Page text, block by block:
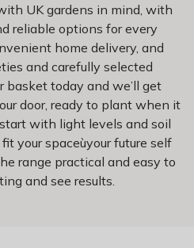
UK gardens in mind, with
reliable options for every
home delivery, and
and carefully selected
basket today and we’ll get
door, ready to plant when it
start with light levels and soil
your spaceùyour future self
range practical and easy to
and see results.